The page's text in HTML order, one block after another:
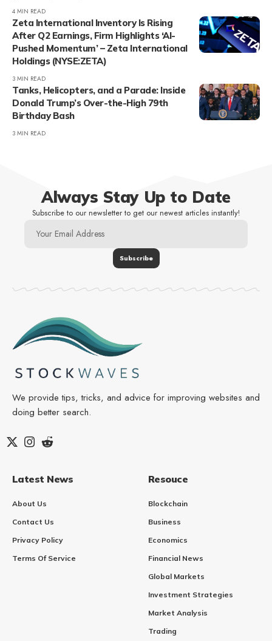
4 MIN READ
Zeta International Inventory Is Rising
After Q2 Earnings, Firm Highlights ‘AI-
Pushed Momentum’ – Zeta International
Holdings (NYSE:ZETA)
3 MIN READ
Tanks, Helicopters, and a Parade: Inside
Donald Trump’s Over-the-High 79th
Birthday Bash
3 MIN READ
Always Stay Up to Date
Subscribe to our newsletter to get our newest articles instantly!
We provide tips, tricks, and advice for improving websites and
doing better search.
Latest News
About Us
Contact Us
Privacy Policy
Terms Of Service
Resouce
Blockchain
Business
Economics
Financial News
Global Markets
Investment Strategies
Market Analysis
Trading